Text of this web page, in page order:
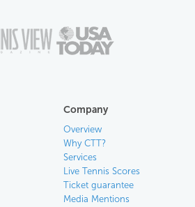
Company
Overview
Why CTT?
Services
Live Tennis Scores
Ticket guarantee
Media Mentions